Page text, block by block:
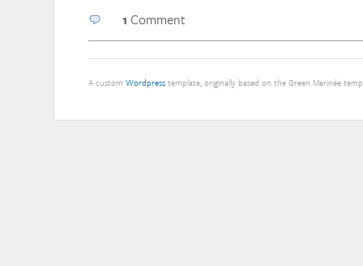
1 Comment
A custom Wordpresstemplate, originally based on the Green Marinée